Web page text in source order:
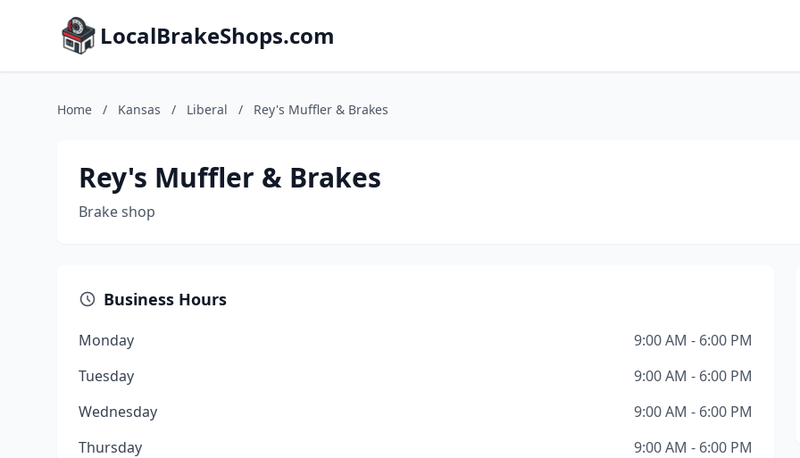
LocalBrakeShops.com
Home / Kansas / Liberal / Rey's Muffler & Brakes
Rey's Muffler & Brakes
Brake shop
Business Hours
Monday
9:00 AM - 6:00 PM
Tuesday
9:00 AM - 6:00 PM
Wednesday
9:00 AM - 6:00 PM
Thursday
9:00 AM - 6:00 PM